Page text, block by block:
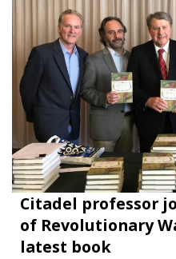
Citadel professor
of Revolutionary
latest book